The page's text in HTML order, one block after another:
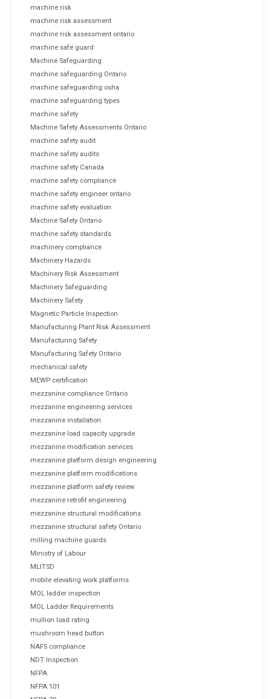
machine risk
machine risk assessment
machine risk assessment ontario
machine safe guard
Machine Safeguarding
machine safeguarding Ontario
machine safeguarding osha
machine safeguarding types
machine safety
Machine Safety Assessments Ontario
machine safety audit
machine safety audits
machine safety Canada
machine safety compliance
machine safety engineer ontario
machine safety evaluation
Machine Safety Ontario
machine safety standards
machinery compliance
Machinery Hazards
Machinery Risk Assessment
Machinery Safeguarding
Machinery Safety
Magnetic Particle Inspection
Manufacturing Plant Risk Assessment
Manufacturing Safety
Manufacturing Safety Ontario
mechanical safety
MEWP certification
mezzanine compliance Ontario
mezzanine engineering services
mezzanine installation
mezzanine load capacity upgrade
mezzanine modification services
mezzanine platform design engineering
mezzanine platform modifications
mezzanine platform safety review
mezzanine retrofit engineering
mezzanine structural modifications
mezzanine structural safety Ontario
milling machine guards
Ministry of Labour
MLITSD
mobile elevating work platforms
MOL ladder inspection
MOL Ladder Requirements
mullion load rating
mushroom head button
NAFS compliance
NDT Inspection
NFPA
NFPA 101